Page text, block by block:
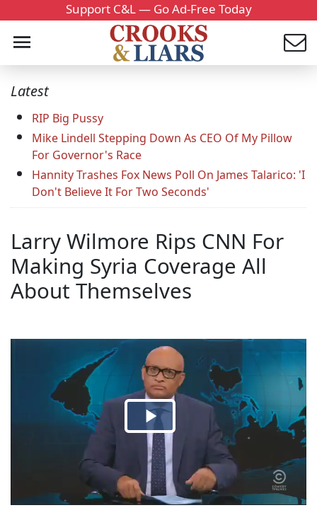
Support C&L — Go Ad-Free Today
Latest
RIP Big Pussy
Mike Lindell Stepping Down As CEO Of My Pillow
For Governor's Race
Hannity Trashes Fox News Poll On James Talarico: 'I
Don't Believe It For Two Seconds'
Larry Wilmore Rips CNN For
Making Syria Coverage All
About Themselves